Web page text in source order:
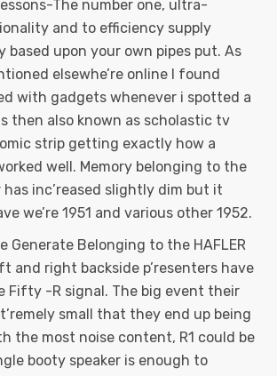
The number one, ultra-
and to efficiency supply
based upon your own pipes put. As
elsewhe’re online I found
with gadgets whenever i spotted a
then also known as scholastic tv
strip getting exactly how a
well. Memory belonging to the
inc’reased slightly dim but it
we’re 1951 and various other 1952.
Generate Belonging to the HAFLER
and right backside p’resenters have
Fifty -R signal. The big event their
small that they end up being
the most noise content, R1 could be
booty speaker is enough to